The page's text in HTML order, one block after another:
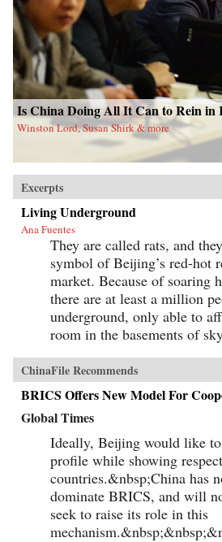
Is China Doing All It Can to Rein in
Winston Lord, Susan Shirk & more
Excerpts
Living Underground
Ana Fuentes
They are called rats, and
symbol of Beijing’s red-hot
market. Because of soaring
there are at least a million
underground, only able to
room in the basements of
ChinaFile Recommends
BRICS Offers New Model For
Global Times
Ideally, Beijing would like
profile while showing
countries.&nbsp;China has
dominate BRICS, and will
seek to raise its role in this